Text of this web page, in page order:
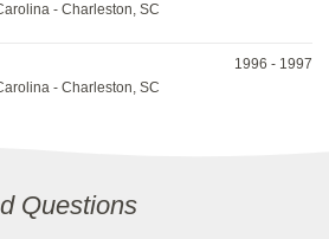
- Charleston, SC
- Charleston, SC
1996 - 1997
Questions